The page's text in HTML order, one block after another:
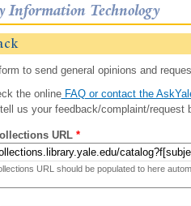
Information Technology
to send general opinions and
the onlineFAQ or contact the
us your feedback/complaint/request
URL *
URL should be populated to here